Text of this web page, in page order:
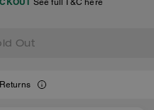
See full T&C here
Out